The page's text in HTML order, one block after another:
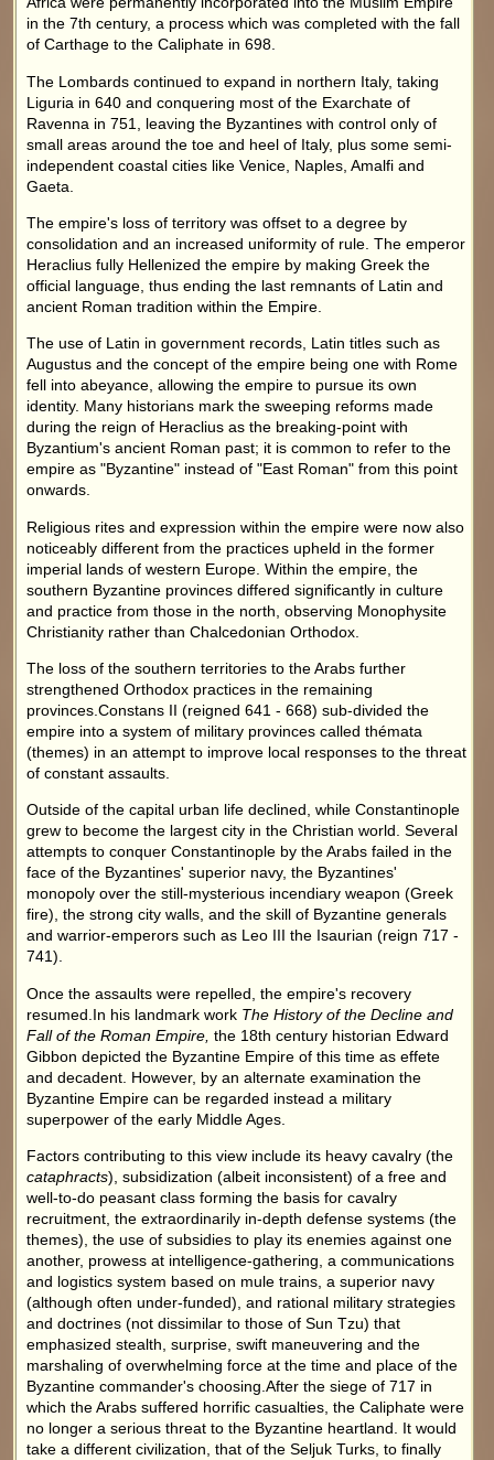
in the 7th century, a process which was completed with the fall
of Carthage to the Caliphate in 698.
The Lombards continued to expand in northern Italy, taking
Liguria in 640 and conquering most of the Exarchate of
Ravenna in 751, leaving the Byzantines with control only of
small areas around the toe and heel of Italy, plus some semi-
independent coastal cities like Venice, Naples, Amalfi and
Gaeta.
The empire's loss of territory was offset to a degree by
consolidation and an increased uniformity of rule. The emperor
Heraclius fully Hellenized the empire by making Greek the
official language, thus ending the last remnants of Latin and
ancient Roman tradition within the Empire.
The use of Latin in government records, Latin titles such as
Augustus and the concept of the empire being one with Rome
fell into abeyance, allowing the empire to pursue its own
identity. Many historians mark the sweeping reforms made
during the reign of Heraclius as the breaking-point with
Byzantium's ancient Roman past; it is common to refer to the
empire as "Byzantine" instead of "East Roman" from this point
onwards.
Religious rites and expression within the empire were now also
noticeably different from the practices upheld in the former
imperial lands of western Europe. Within the empire, the
southern Byzantine provinces differed significantly in culture
and practice from those in the north, observing Monophysite
Christianity rather than Chalcedonian Orthodox.
The loss of the southern territories to the Arabs further
strengthened Orthodox practices in the remaining
provinces.Constans II (reigned 641 - 668) sub-divided the
empire into a system of military provinces called thémata
(themes) in an attempt to improve local responses to the threat
of constant assaults.
Outside of the capital urban life declined, while Constantinople
grew to become the largest city in the Christian world. Several
attempts to conquer Constantinople by the Arabs failed in the
face of the Byzantines' superior navy, the Byzantines'
monopoly over the still-mysterious incendiary weapon (Greek
fire), the strong city walls, and the skill of Byzantine generals
and warrior-emperors such as Leo III the Isaurian (reign 717 -
741).
Once the assaults were repelled, the empire's recovery
resumed.In his landmark work The History of the Decline and
Fall of the Roman Empire,the 18th century historian Edward
Gibbon depicted the Byzantine Empire of this time as effete
and decadent. However, by an alternate examination the
Byzantine Empire can be regarded instead a military
superpower of the early Middle Ages.
Factors contributing to this view include its heavy cavalry (the
cataphracts), subsidization (albeit inconsistent) of a free and
well-to-do peasant class forming the basis for cavalry
recruitment, the extraordinarily in-depth defense systems (the
themes), the use of subsidies to play its enemies against one
another, prowess at intelligence-gathering, a communications
and logistics system based on mule trains, a superior navy
(although often under-funded), and rational military strategies
and doctrines (not dissimilar to those of Sun Tzu) that
emphasized stealth, surprise, swift maneuvering and the
marshaling of overwhelming force at the time and place of the
Byzantine commander's choosing.After the siege of 717 in
which the Arabs suffered horrific casualties, the Caliphate were
no longer a serious threat to the Byzantine heartland. It would
take a different civilization, that of the Seljuk Turks, to finally